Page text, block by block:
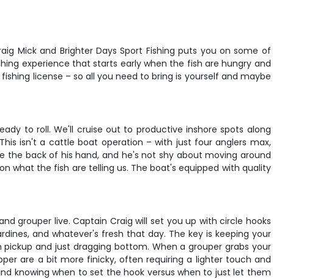
Mick and Brighter Days Sport Fishing puts you on some of
experience that starts early when the fish are hungry and
license – so all you need to bring is yourself and maybe
to roll. We'll cruise out to productive inshore spots along
isn't a cattle boat operation – with just four anglers max,
back of his hand, and he's not shy about moving around
what the fish are telling us. The boat's equipped with quality
grouper live. Captain Craig will set you up with circle hooks
and whatever's fresh that day. The key is keeping your
and just dragging bottom. When a grouper grabs your
are a bit more finicky, often requiring a lighter touch and
knowing when to set the hook versus when to just let them